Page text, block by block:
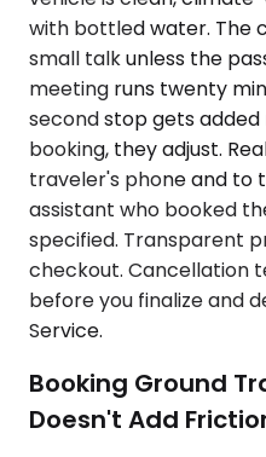
with bottled water. The
small talk unless the
meeting runs twenty
second stop gets
booking, they adjust.
traveler's phone and to
assistant who booked
specified. Transparent
checkout. Cancellation
before you finalize and
Service.
Booking Ground
Doesn't Add